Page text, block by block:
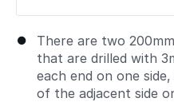
There are two
that are drilled with
each end on one
of the adjacent side